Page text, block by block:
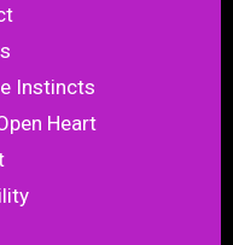
Instincts
Heart